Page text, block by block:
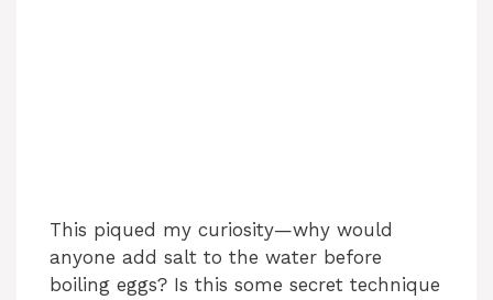
This piqued my curiosity—why would
anyone add salt to the water before
boiling eggs? Is this some secret technique